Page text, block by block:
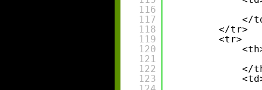
116
117
118
119
120
121
122
123
</
</tr>
<tr>
</